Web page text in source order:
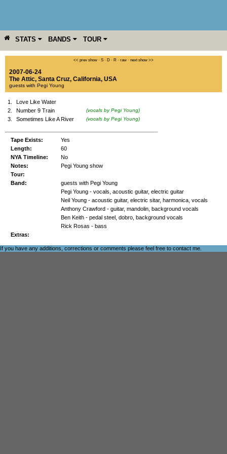
STATS BANDS TOUR
YEAR MORE << prev show · S · D · R · raw · next show >>
2007-06-24
The Attic, Santa Cruz, California, USA
guests with Pegi Young
1.
Love Like Water
2.
Number 9 Train (vocals by Pegi Young)
3. Sometimes Like A River (vocals by Pegi Young)
Tape Exists:
Yes
Length:
60
NYA Timeline:
No
Notes:
Pegi Young show
Tour:
Band:
guests with Pegi Young
Pegi Young - vocals, acoustic guitar, electric guitar
Neil Young - acoustic guitar, electric sitar, harmonica, vocals
Anthony Crawford - guitar, mandolin, background vocals
Ben Keith - pedal steel, dobro, background vocals
Rick Rosas - bass
Extras:
If you have any additions, corrections or comments please feel free to contact me